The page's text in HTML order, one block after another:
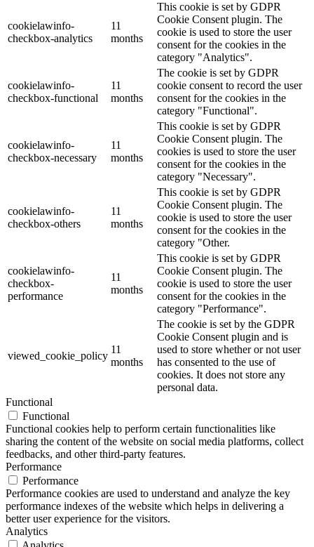
cookielawinfo-
checkbox-analytics
11
months
This cookie is set by GDPR
Cookie Consent plugin. The
cookie is used to store the user
consent for the cookies in the
category "Analytics".
cookielawinfo-
checkbox-functional
11
months
The cookie is set by GDPR
cookie consent to record the user
consent for the cookies in the
category "Functional".
cookielawinfo-
checkbox-necessary
11
months
This cookie is set by GDPR
Cookie Consent plugin. The
cookies is used to store the user
consent for the cookies in the
category "Necessary".
cookielawinfo-
checkbox-others
11
months
This cookie is set by GDPR
Cookie Consent plugin. The
cookie is used to store the user
consent for the cookies in the
category "Other.
cookielawinfo-
checkbox-
performance
11
months
This cookie is set by GDPR
Cookie Consent plugin. The
cookie is used to store the user
consent for the cookies in the
category "Performance".
viewed_cookie_policy
11
months
The cookie is set by the GDPR
Cookie Consent plugin and is
used to store whether or not user
has consented to the use of
cookies. It does not store any
personal data.
Functional
Functional
Functional cookies help to perform certain functionalities like
sharing the content of the website on social media platforms, collect
feedbacks, and other third-party features.
Performance
Performance
Performance cookies are used to understand and analyze the key
performance indexes of the website which helps in delivering a
better user experience for the visitors.
Analytics